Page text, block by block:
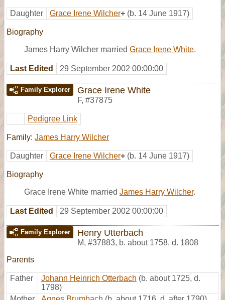
Daughter Grace Irene Wilcher+ (b. 14 June 1917)
Biography
James Harry Wilcher married Grace Irene White.
Last Edited 29 September 2002 00:00:00
Family Explorer Grace Irene White
F, #37875
Pedigree Link
Family: James Harry Wilcher
Daughter Grace Irene Wilcher+ (b. 14 June 1917)
Biography
Grace Irene White married James Harry Wilcher.
Last Edited 29 September 2002 00:00:00
Family Explorer Henry Utterbach
M, #37883, b. about 1758, d. 1808
Parents
Father Johann Heinrich Otterbach (b. about 1725, d.
1798)